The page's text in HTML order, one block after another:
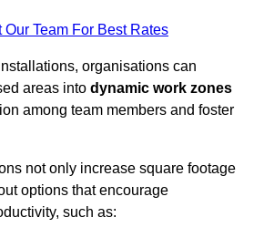
Our Team For Best Rates
organisations can
areas into dynamic work zones
among team members and foster
not only increase square footage
options that encourage
such as: